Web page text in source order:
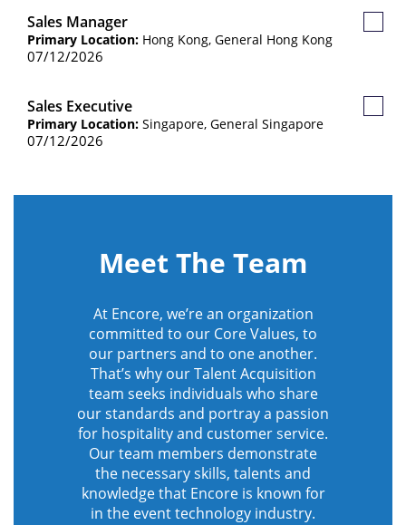
Sales Manager
Primary Location: Hong Kong, General Hong Kong
07/12/2026
Save
Sales Executive
Primary Location: Singapore, General Singapore
07/12/2026
Save
Meet The Team
At Encore, we’re an organization
committed to our Core Values, to
our partners and to one another.
That’s why our Talent Acquisition
team seeks individuals who share
our standards and portray a passion
for hospitality and customer service.
Our team members demonstrate
the necessary skills, talents and
knowledge that Encore is known for
in the event technology industry.